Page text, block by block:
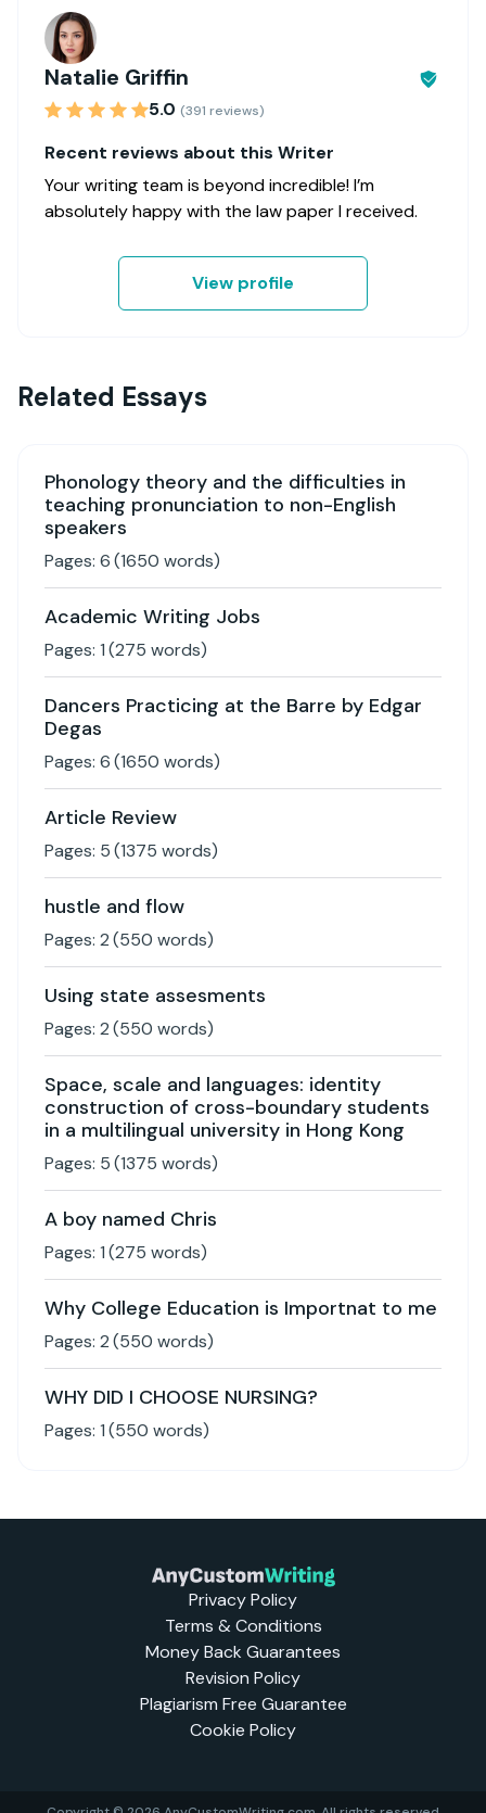
Natalie Griffin
5.0 (391 reviews)
Recent reviews about this Writer
Your writing team is beyond incredible! I’m
absolutely happy with the law paper I received.
View profile
Related Essays
Phonology theory and the difficulties in
teaching pronunciation to non-English
speakers
Pages: 6(1650 words)
Academic Writing Jobs
Pages: 1(275 words)
Dancers Practicing at the Barre by Edgar
Degas
Pages: 6(1650 words)
Article Review
Pages: 5(1375 words)
hustle and flow
Pages: 2(550 words)
Using state assesments
Pages: 2(550 words)
Space, scale and languages: identity
construction of cross-boundary students
in a multilingual university in Hong Kong
Pages: 5(1375 words)
A boy named Chris
Pages: 1(275 words)
Why College Education is Importnat to me
Pages: 2(550 words)
WHY DID I CHOOSE NURSING?
Pages: 1(550 words)
Privacy Policy
Terms & Conditions
Money Back Guarantees
Revision Policy
Plagiarism Free Guarantee
Cookie Policy